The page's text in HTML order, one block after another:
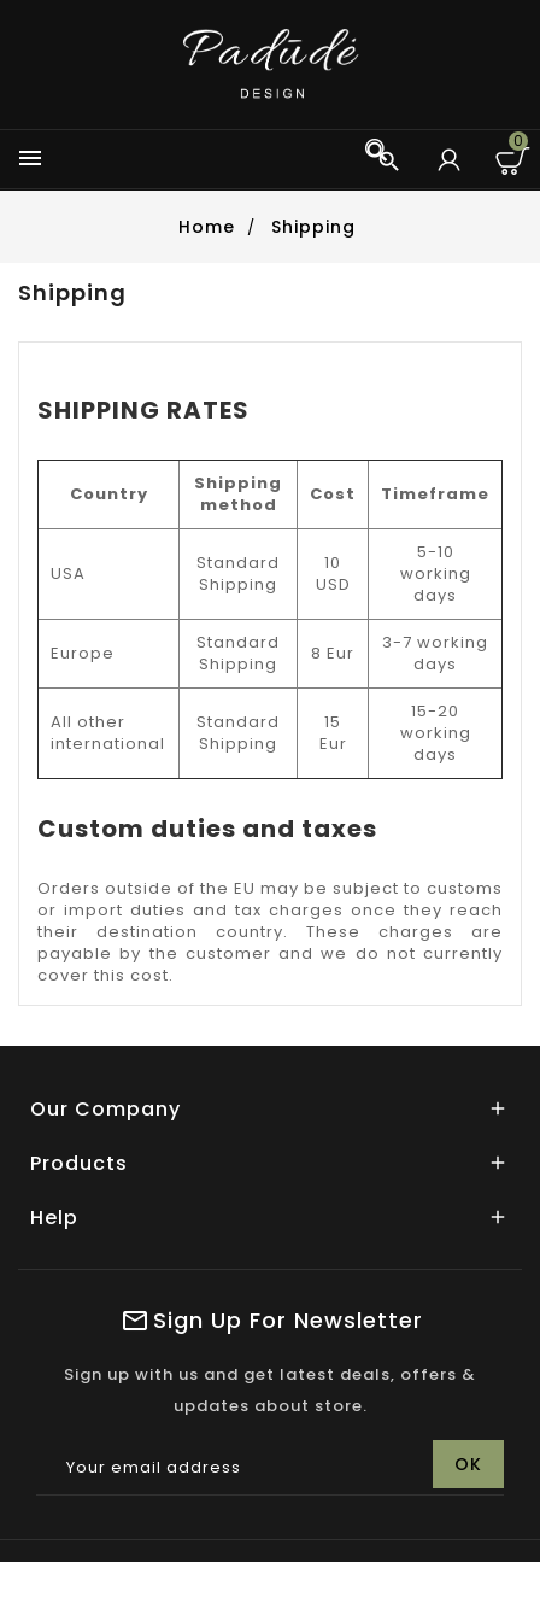

0
 
Home Shipping
Shipping
SHIPPING RATES
Country
Shipping
method
Cost Timeframe
USA
Standard
Shipping
10
USD
5-10
working
days
Europe
Standard
Shipping
8 Eur
3-7 working
days
All other
international
Standard
Shipping
15
Eur
15-20
working
days
Custom duties and taxes
Orders outside of the EU may be subject to customs
or import duties and tax charges once they reach
their destination country. These charges are
payable by the customer and we do not currently
cover this cost.
Our Company 
Products 
Help 
Sign Up For Newsletter
Sign up with us and get latest deals, offers &
updates about store.